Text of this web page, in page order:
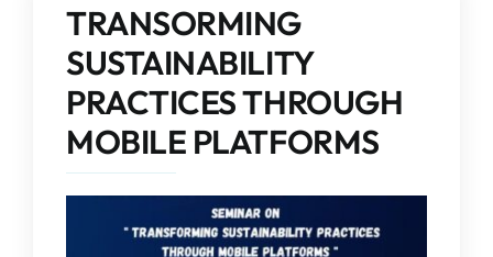
EXAM NOTIFICATION
COMMITTEES
ADMISSIONS
IQAC
TRANSORMING
SUSTAINABILITY
PRACTICES THROUGH
MOBILE PLATFORMS